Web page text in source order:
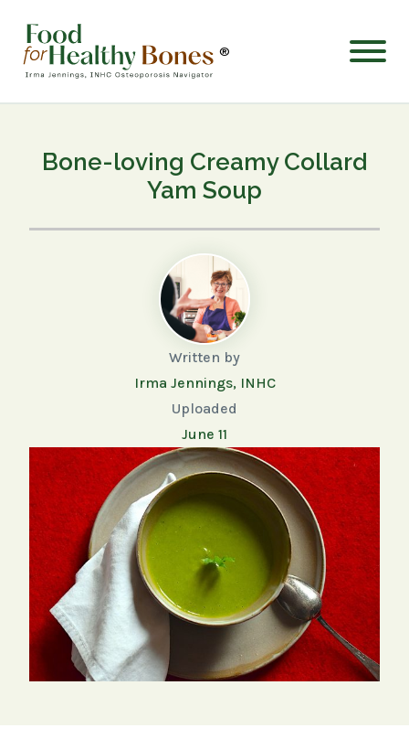
®
Bone-loving Creamy Collard
Yam Soup
Written by
Irma Jennings, INHC
Uploaded
June 11